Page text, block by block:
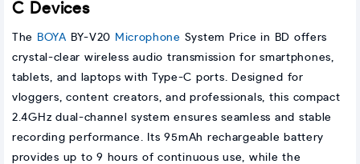
C Devices
The BOYA BY-V20 Microphone System Price in BD offers
crystal-clear wireless audio transmission for smartphones,
tablets, and laptops with Type-C ports. Designed for
vloggers, content creators, and professionals, this compact
2.4GHz dual-channel system ensures seamless and stable
recording performance. Its 95mAh rechargeable battery
provides up to 9 hours of continuous use, while the